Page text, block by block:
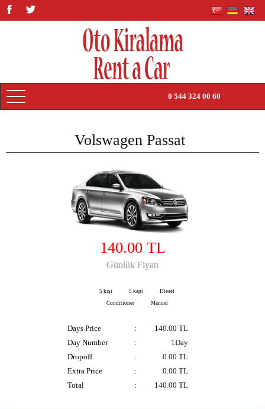
PRICE LIST
TRANSFERS
RENTAL TERMS
ABOUT US
CONTACT US
0 544 324 00 60
Volswagen Passat
140.00 TL
Günlük Fiyatı
5 kişi 5 kapı
Diesel
Conditioner
Manuel
Days Price : 140.00 TL
Day Number
:
1Day
Dropoff
:
0.00 TL
Extra Price
: 0.00 TL
Total
: 140.00 TL